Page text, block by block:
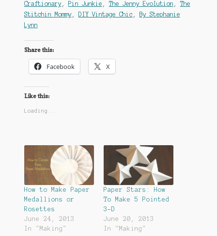
Craftionary, Pin Junkie The Jenny Evolution
The
Stitchin Mommy, DIY Vintage Chic
By Stephanie
Lynn
Share this:
Facebook X
Like this:
Loading...
How to Make Paper
Medallions or
Rosettes
June 24, 2013
In "Making"
Paper Stars: How
To Make 5 Pointed
3-D
June 20, 2013
In "Making"